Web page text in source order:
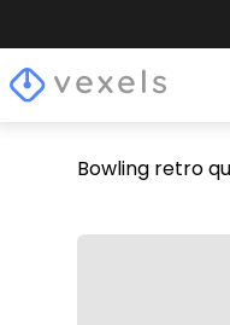
Bowling retro